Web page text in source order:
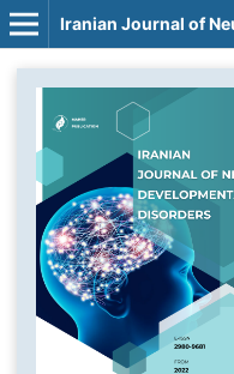
Iranian Journal of